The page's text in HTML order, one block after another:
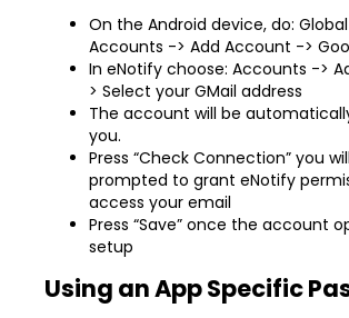
On the Android device, do:
Accounts -> Add Account ->
In eNotify choose: Accounts ->
> Select your GMail address
The account will be
you.
Press “Check Connection” you
prompted to grant eNotify
access your email
Press “Save” once the account
setup
Using an App Specific